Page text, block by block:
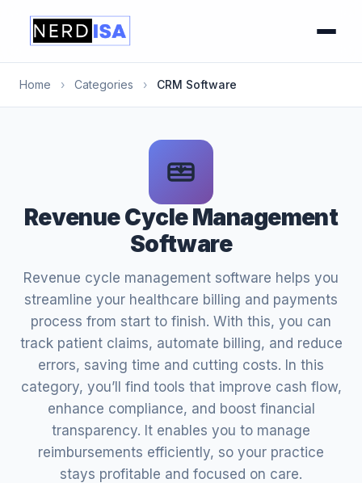
Home › Categories › CRM Software
Revenue Cycle Management
Software
Revenue cycle management software helps you
streamline your healthcare billing and payments
process from start to finish. With this, you can
track patient claims, automate billing, and reduce
errors, saving time and cutting costs. In this
category, you’ll find tools that improve cash flow,
enhance compliance, and boost financial
transparency. It enables you to manage
reimbursements efficiently, so your practice
stays profitable and focused on care.